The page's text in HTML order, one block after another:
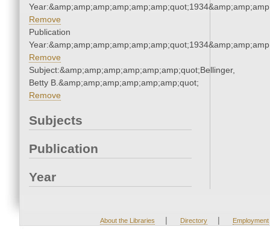
Remove
Publication
Remove
Subject:&amp;amp;amp;amp;amp;amp;quot;Bellinger,
Betty B.&amp;amp;amp;amp;amp;amp;quot;
Remove
Subjects
Publication
Year
About the Libraries | Directory | Employment